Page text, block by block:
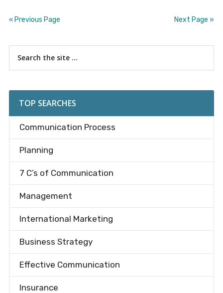
« Previous Page Next Page »
Primary
Sidebar
TOP SEARCHES
Communication Process
Planning
7 C’s of Communication
Management
International Marketing
Business Strategy
Effective Communication
Insurance